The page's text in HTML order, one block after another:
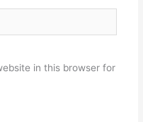
in this browser for